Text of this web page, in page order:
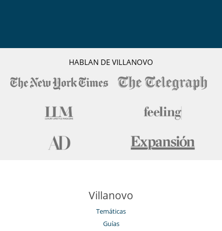
HABLAN DE VILLANOVO
Villanovo
Temáticas
Guías